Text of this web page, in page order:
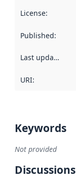
License:
Published:
Last updated
URI:
Keywords
Not provided